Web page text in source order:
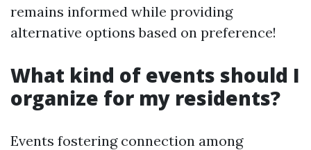
remains informed while providing
alternative options based on preference!
What kind of events should I
organize for my residents?
Events fostering connection among